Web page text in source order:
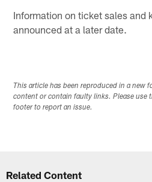
Information on ticket sales and
announced at a later date.
This article has been reproduced in a new
content or contain faulty links. Please use
footer to report an issue.
Related Content